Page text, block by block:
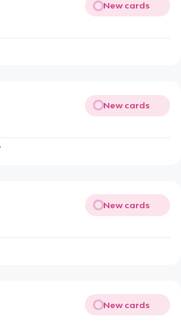
New cards
New cards
New cards
New cards